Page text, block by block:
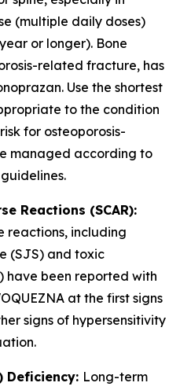
(multiple daily doses)
or longer). Bone
related fracture, has
Use the shortest
to the condition
for osteoporosis-
managed according to
Reactions (SCAR):
reactions, including
(SJS) and toxic
have been reported with
at the first signs
signs of hypersensitivity
Deficiency: Long-term